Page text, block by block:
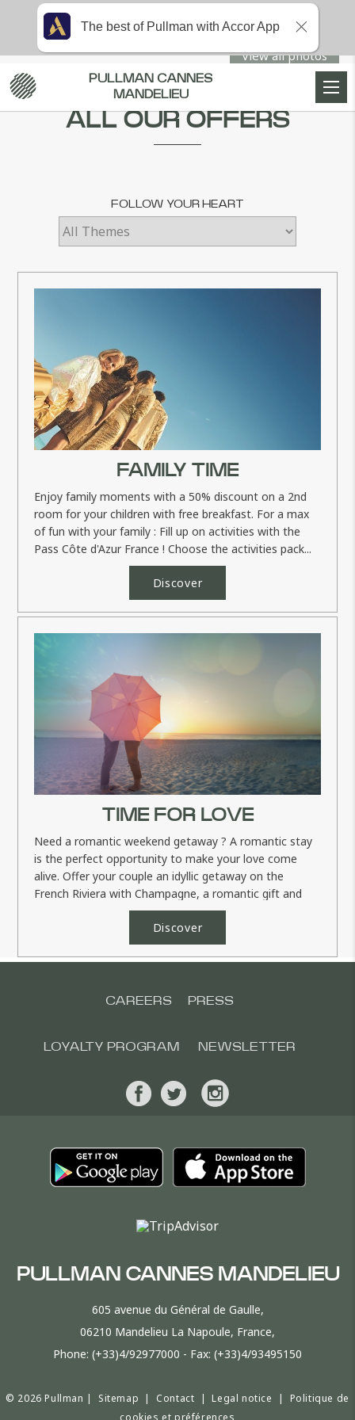
View all photos
Home
ALL OUR OFFERS
FOLLOW YOUR HEART
FAMILY TIME
Enjoy family moments with a 50% discount on a 2nd
room for your children with free breakfast. For a max
of fun with your family : Fill up on activities with the
Pass Côte d'Azur France ! Choose the activities pack...
Discover
TIME FOR LOVE
Need a romantic weekend getaway ? A romantic stay
is the perfect opportunity to make your love come
alive. Offer your couple an idyllic getaway on the
French Riviera with Champagne, a romantic gift and
Discover
CAREERS PRESS
LOYALTY PROGRAM NEWSLETTER
PULLMAN CANNES MANDELIEU
605 avenue du Général de Gaulle,
06210 Mandelieu La Napoule, France,
Phone: (+33)4/92977000 - Fax: (+33)4/93495150
© 2026 Pullman | Sitemap Contact |Legal notice
Politique de
PULLMAN CANNES
MANDELIEU
The best of Pullman with Accor App